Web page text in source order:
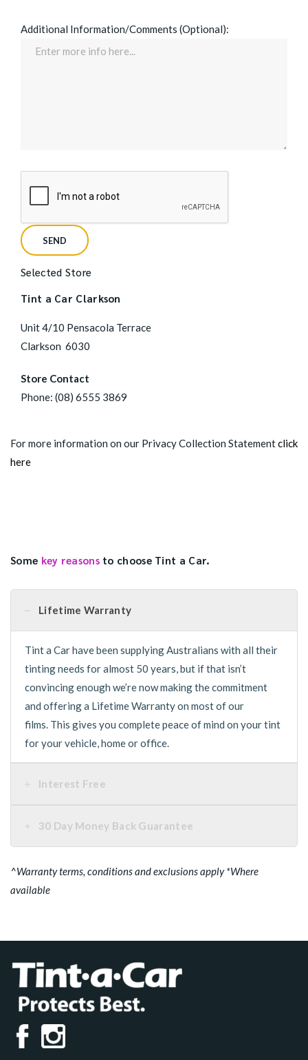
Additional Information/Comments (Optional):
Selected Store
Tint a Car Clarkson
Unit 4/10 Pensacola Terrace
Clarkson 6030
Store Contact
Phone: (08) 6555 3869
For more information on our Privacy Collection Statementclick
here
Some key reasonsto choose Tint a Car.
Lifetime Warranty
Tint a Car have been supplying Australians with all their
tinting needs for almost 50 years, but if that isn’t
convincing enough we’re now making the commitment
and offering a Lifetime Warranty on most of our
films. This gives you complete peace of mind on your tint
for your vehicle, home or office.
Interest Free
30 Day Money Back Guarantee
^Warranty terms, conditions and exclusions apply *Where
available